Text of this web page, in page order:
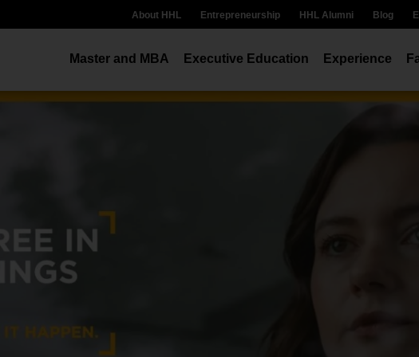
About HHL Entrepreneurship HHL Alumni Blog
Master and MBA Executive Education Experience